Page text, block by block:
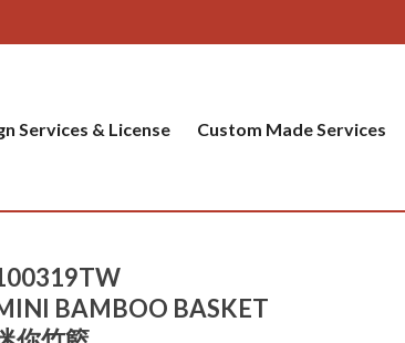
Services & License Custom Made Services
BAMBOO BASKET